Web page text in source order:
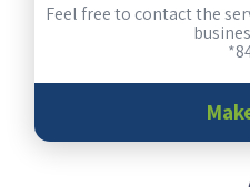
Feel free to contact the